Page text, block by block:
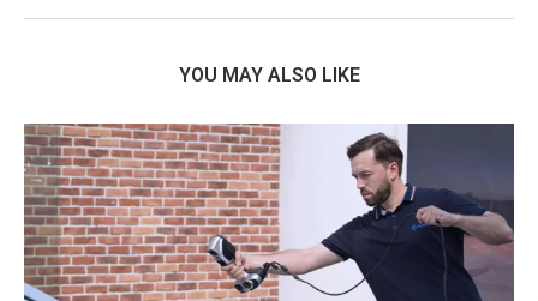
YOU MAY ALSO LIKE